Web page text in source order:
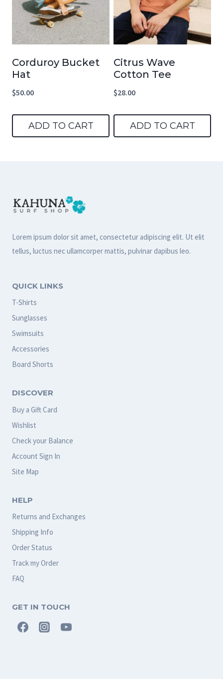
Corduroy Bucket
Hat
$50.00
ADD TO CART
Citrus Wave
Cotton Tee
$28.00
ADD TO CART
Lorem ipsum dolor sit amet, consectetur adipiscing elit. Ut elit
tellus, luctus nec ullamcorper mattis, pulvinar dapibus leo.
QUICK LINKS
T-Shirts
Sunglasses
Swimsuits
Accessories
Board Shorts
DISCOVER
Buy a Gift Card
Wishlist
Check your Balance
Account Sign In
Site Map
HELP
Returns and Exchanges
Shipping Info
Order Status
Track my Order
FAQ
GET IN TOUCH